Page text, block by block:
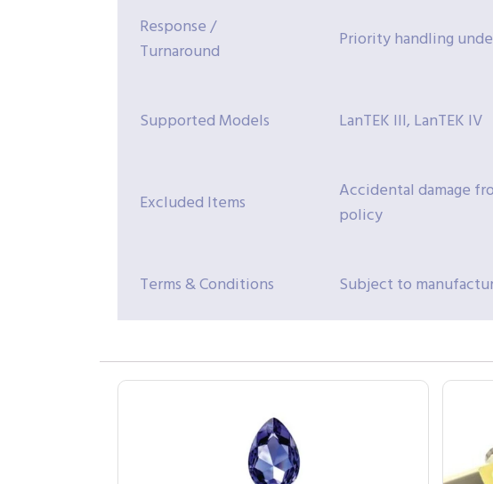
Response /
Turnaround
Priority handling
Supported Models LanTEK III, LanTEK IV
Excluded Items
Accidental damage
policy
Terms & Conditions Subject to